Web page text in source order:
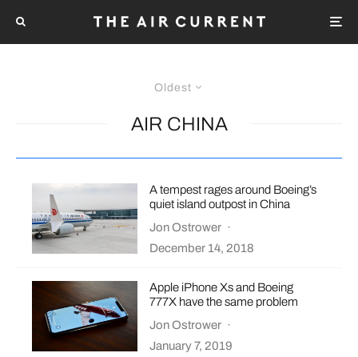
Oldest
AIR CHINA
A tempest rages around Boeing’s
quiet island outpost in China
Jon Ostrower ·
December 14, 2018
Apple iPhone Xs and Boeing
777X have the same problem
Jon Ostrower ·
January 7, 2019